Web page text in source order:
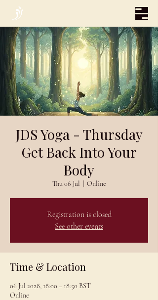
JDS Yoga - Thursday
Get Back Into Your
Body
Thu 06 Jul Online
Registration is closed
See other events
Time & Location
06 Jul 2028, 18:00 – 18:50 BST
Online